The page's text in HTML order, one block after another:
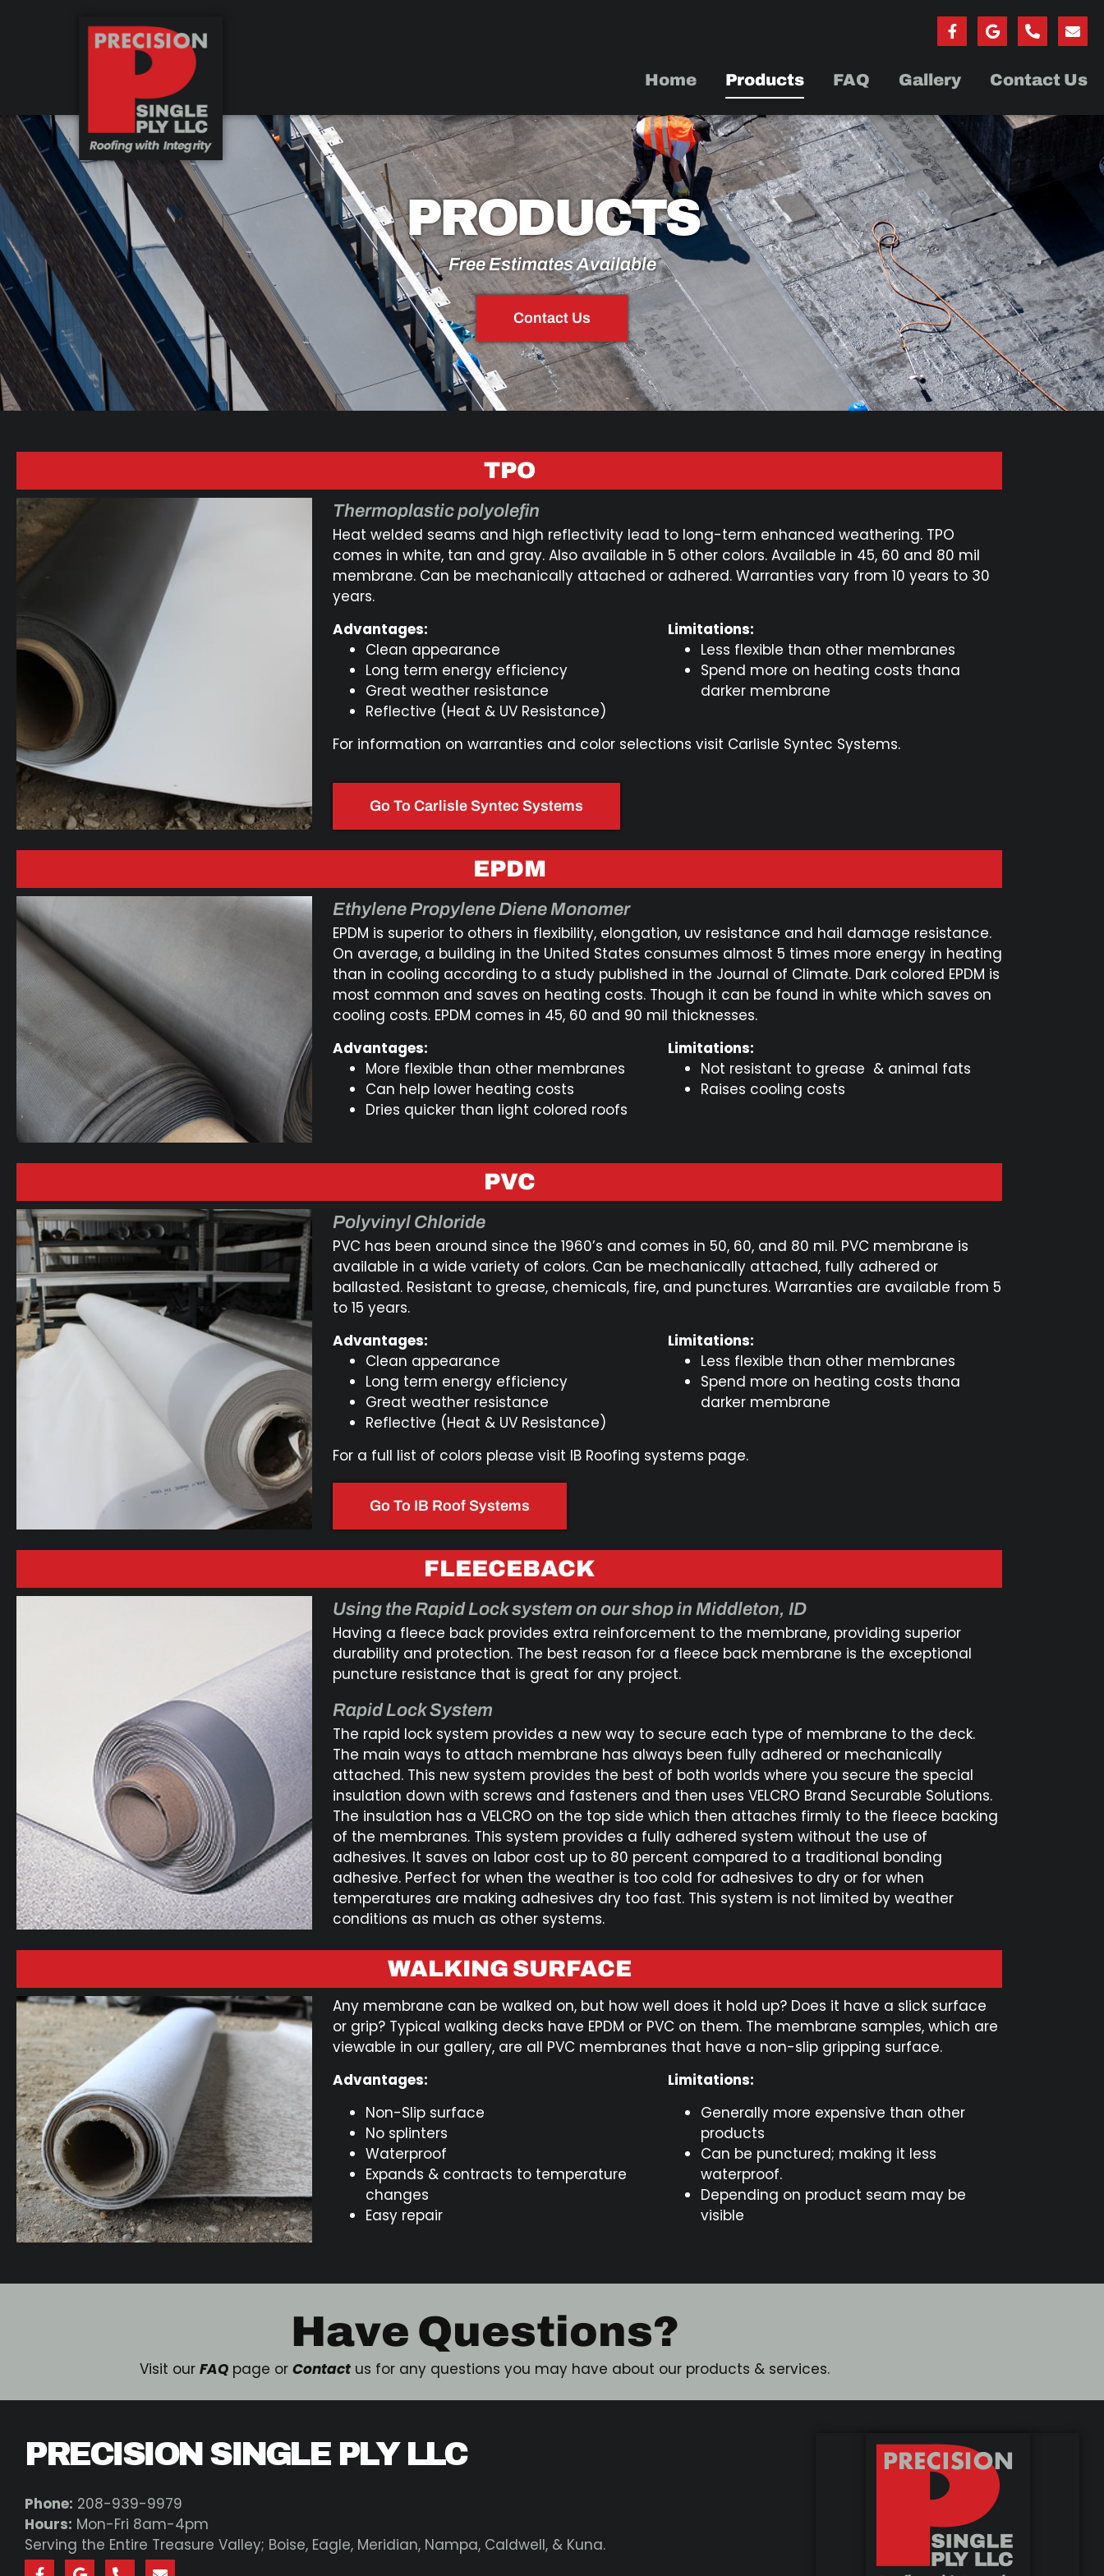
Home Products FAQ Gallery Contact Us
PRODUCTS
Free Estimates Available
Contact Us
TPO
Thermoplastic polyolefin
Heat welded seams and high reflectivity lead to long-term enhanced weathering. TPO
comes in white, tan and gray. Also available in 5 other colors. Available in 45, 60 and 80 mil
membrane. Can be mechanically attached or adhered. Warranties vary from 10 years to 30
years.
Advantages:
Clean appearance
Long term energy efficiency
Great weather resistance
Reflective (Heat & UV Resistance)
Limitations:
Less flexible than other membranes
Spend more on heating costs thana
darker membrane
For information on warranties and color selections visit Carlisle Syntec Systems.
Go To Carlisle Syntec Systems
EPDM​
Ethylene Propylene Diene Monomer
EPDM is superior to others in flexibility, elongation, uv resistance and hail damage resistance.
On average, a building in the United States consumes almost 5 times more energy in heating
than in cooling according to a study published in the Journal of Climate. Dark colored EPDM is
most common and saves on heating costs. Though it can be found in white which saves on
cooling costs. EPDM comes in 45, 60 and 90 mil thicknesses.
Advantages:
More flexible than other membranes
Can help lower heating costs
Dries quicker than light colored roofs
Limitations:
Not resistant to grease & animal fats
Raises cooling costs
PVC
Polyvinyl Chloride
PVC has been around since the 1960’s and comes in 50, 60, and 80 mil. PVC membrane is
available in a wide variety of colors. Can be mechanically attached, fully adhered or
ballasted. Resistant to grease, chemicals, fire, and punctures. Warranties are available from 5
to 15 years.
Advantages:
Clean appearance
Long term energy efficiency
Great weather resistance
Reflective (Heat & UV Resistance)
Limitations:
Less flexible than other membranes
Spend more on heating costs thana
darker membrane
For a full list of colors please visit IB Roofing systems page.
Go To IB Roof Systems
FLEECEBACK
Using the Rapid Lock system on our shop in Middleton, ID
Having a fleece back provides extra reinforcement to the membrane, providing superior
durability and protection. The best reason for a fleece back membrane is the exceptional
puncture resistance that is great for any project.
Rapid Lock System
The rapid lock system provides a new way to secure each type of membrane to the deck.
The main ways to attach membrane has always been fully adhered or mechanically
attached. This new system provides the best of both worlds where you secure the special
insulation down with screws and fasteners and then uses VELCRO Brand Securable Solutions.
The insulation has a VELCRO on the top side which then attaches firmly to the fleece backing
of the membranes. This system provides a fully adhered system without the use of
adhesives. It saves on labor cost up to 80 percent compared to a traditional bonding
adhesive. Perfect for when the weather is too cold for adhesives to dry or for when
temperatures are making adhesives dry too fast. This system is not limited by weather
conditions as much as other systems.
WALKING SURFACE
Any membrane can be walked on, but how well does it hold up? Does it have a slick surface
or grip? Typical walking decks have EPDM or PVC on them. The membrane samples, which are
viewable in our gallery, are all PVC membranes that have a non-slip gripping surface.
Advantages:
Non-Slip surface
No splinters
Waterproof
Expands & contracts to temperature
changes
Easy repair
Limitations:
Generally more expensive than other
products
Can be punctured; making it less
waterproof.
Depending on product seam may be
visible
Have Questions?
Visit our FAQ page or Contact us for any questions you may have about our products & services.
PRECISION SINGLE PLY LLC
Phone: 208-939-9979
Hours: Mon-Fri 8am-4pm
Serving the Entire Treasure Valley; Boise, Eagle, Meridian, Nampa, Caldwell, & Kuna.